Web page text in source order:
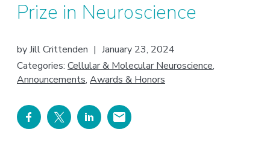
Prize in Neuroscience
byJill Crittenden | January 23, 2024
Categories:Cellular & Molecular Neuroscience,
Announcements,Awards & Honors